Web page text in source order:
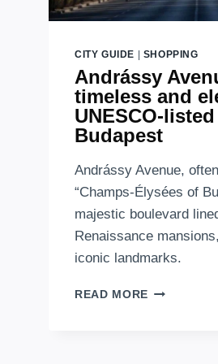
CITY GUIDE SHOPPING
Andrássy
timeless and
UNESCO-
Budapest
Andrássy Avenue,
“Champs-Élysées of
majestic boulevard
Renaissance
iconic landmarks.
READ MORE ANDRÁSSY